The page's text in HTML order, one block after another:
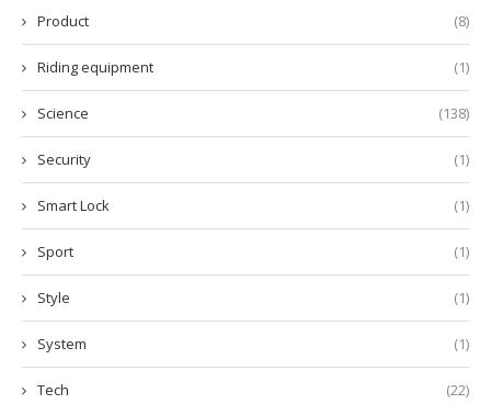
Product (8)
Riding equipment (1)
Science (138)
Security (1)
Smart Lock (1)
Sport (1)
Style (1)
System (1)
Tech (22)